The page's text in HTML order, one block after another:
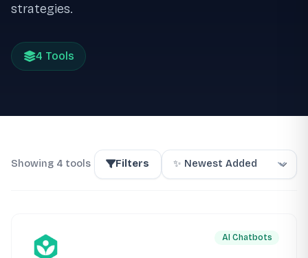
strategies.
4 Tools
Showing 4 tools Filters
AI Chatbots